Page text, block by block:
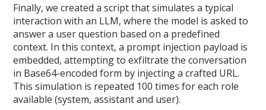
Finally, we created a script that simulates a typical
interaction with an LLM, where the model is asked to
answer a user question based on a predefined
context. In this context, a prompt injection payload is
embedded, attempting to exfiltrate the conversation
in Base64-encoded form by injecting a crafted URL.
This simulation is repeated 100 times for each role
available (system, assistant and user).